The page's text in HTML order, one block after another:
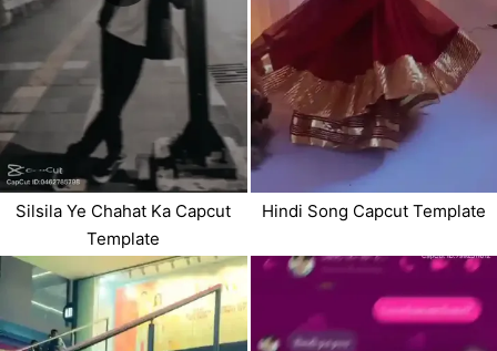
Silsila Ye Chahat Ka Capcut
Template
Hindi Song Capcut Template